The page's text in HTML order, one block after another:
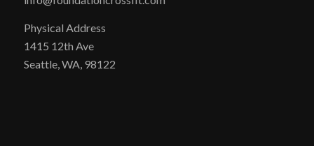
Physical Address
1415 12th Ave
Seattle, WA, 98122